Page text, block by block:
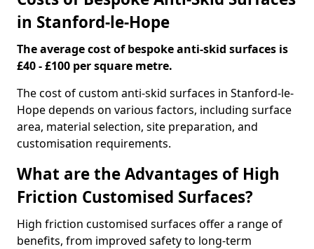
in Stanford-le-Hope
The average cost of bespoke anti-skid surfaces is
£40 - £100 per square metre.
The cost of custom anti-skid surfaces in Stanford-le-
Hope depends on various factors, including surface
area, material selection, site preparation, and
customisation requirements.
What are the Advantages of High
Friction Customised Surfaces?
High friction customised surfaces offer a range of
benefits, from improved safety to long-term